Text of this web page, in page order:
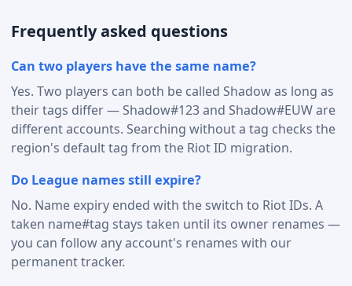
Frequently asked questions
Can two players have the same name?
Yes. Two players can both be called Shadow as long as
their tags differ — Shadow#123 and Shadow#EUW are
different accounts. Searching without a tag checks the
region's default tag from the Riot ID migration.
Do League names still expire?
No. Name expiry ended with the switch to Riot IDs. A
taken name#tag stays taken until its owner renames —
you can follow any account's renames with our
permanent tracker.